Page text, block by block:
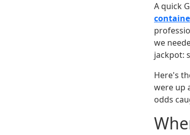
A quick
we
jackpot:
Here's
were up
odds